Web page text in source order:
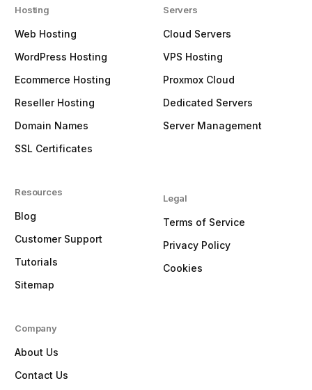
Hosting
Web Hosting
WordPress Hosting
Ecommerce Hosting
Reseller Hosting
Domain Names
SSL Certificates
Resources
Blog
Customer Support
Tutorials
Sitemap
Servers
Cloud Servers
VPS Hosting
Proxmox Cloud
Dedicated Servers
Server Management
Legal
Terms of Service
Privacy Policy
Cookies
Company
About Us
Contact Us